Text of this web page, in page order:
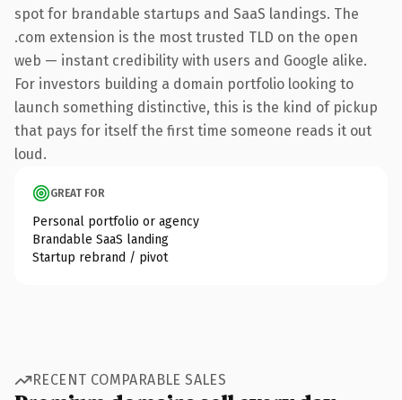
spot for brandable startups and SaaS landings. The
.com extension is the most trusted TLD on the open
web — instant credibility with users and Google alike.
For investors building a domain portfolio looking to
launch something distinctive, this is the kind of pickup
that pays for itself the first time someone reads it out
loud.
GREAT FOR
Personal portfolio or agency
Brandable SaaS landing
Startup rebrand / pivot
RECENT COMPARABLE SALES